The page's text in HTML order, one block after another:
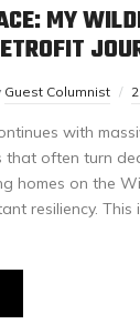
MY
Guest Columnist
with
often turn
homes on the
resiliency.